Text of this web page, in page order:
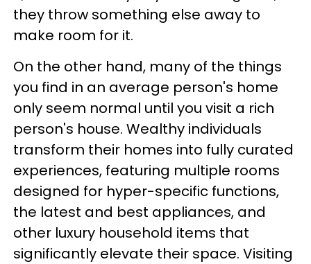
they throw something else away to
make room for it.
On the other hand, many of the things
you find in an average person's home
only seem normal until you visit a rich
person's house. Wealthy individuals
transform their homes into fully curated
experiences, featuring multiple rooms
designed for hyper-specific functions,
the latest and best appliances, and
other luxury household items that
significantly elevate their space. Visiting